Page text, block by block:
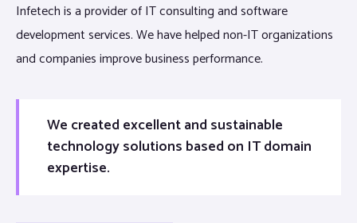
Infetech is a provider of IT consulting and software
development services. We have helped non-IT organizations
and companies improve business performance.
We created excellent and sustainable
technology solutions based on IT domain
expertise.